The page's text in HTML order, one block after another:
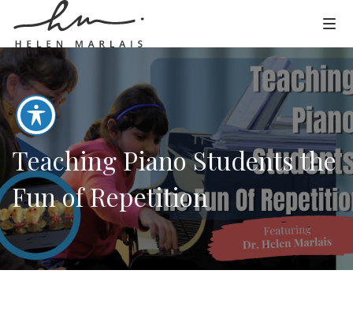
Teaching Piano Students the
Fun of Repetition